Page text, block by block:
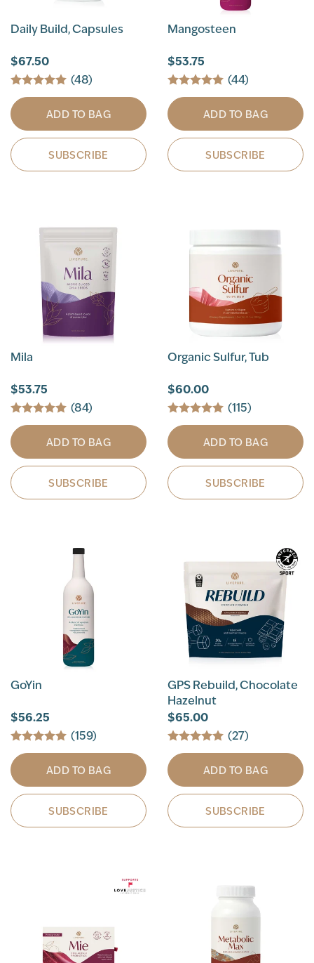
Daily Build, Capsules
$67.50
(48)
ADD TO BAG
SUBSCRIBE
Mangosteen
$53.75
(44)
ADD TO BAG
SUBSCRIBE
Mila
$53.75
(84)
ADD TO BAG
SUBSCRIBE
Organic Sulfur, Tub
$60.00
(115)
ADD TO BAG
SUBSCRIBE
GoYin
$56.25
(159)
ADD TO BAG
SUBSCRIBE
GPS Rebuild, Chocolate
Hazelnut
$65.00
(27)
ADD TO BAG
SUBSCRIBE